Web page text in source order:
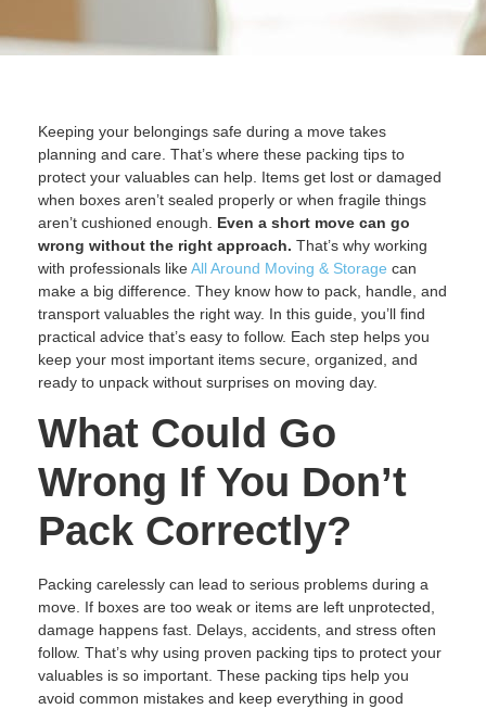
Keeping your belongings safe during a move takes
planning and care. That’s where these packing tips to
protect your valuables can help. Items get lost or damaged
when boxes aren’t sealed properly or when fragile things
aren’t cushioned enough.
Even a short move can go
wrong without the right approach. That’s why working
with professionals likeAll Around Moving & Storage can
make a big difference. They know how to pack, handle, and
transport valuables the right way. In this guide, you’ll find
practical advice that’s easy to follow. Each step helps you
keep your most important items secure, organized, and
ready to unpack without surprises on moving day.
What Could Go
Wrong If You Don’t
Pack Correctly?
Packing carelessly can lead to serious problems during a
move. If boxes are too weak or items are left unprotected,
damage happens fast. Delays, accidents, and stress often
follow. That’s why using proven packing tips to protect your
valuables is so important. These packing tips help you
avoid common mistakes and keep everything in good